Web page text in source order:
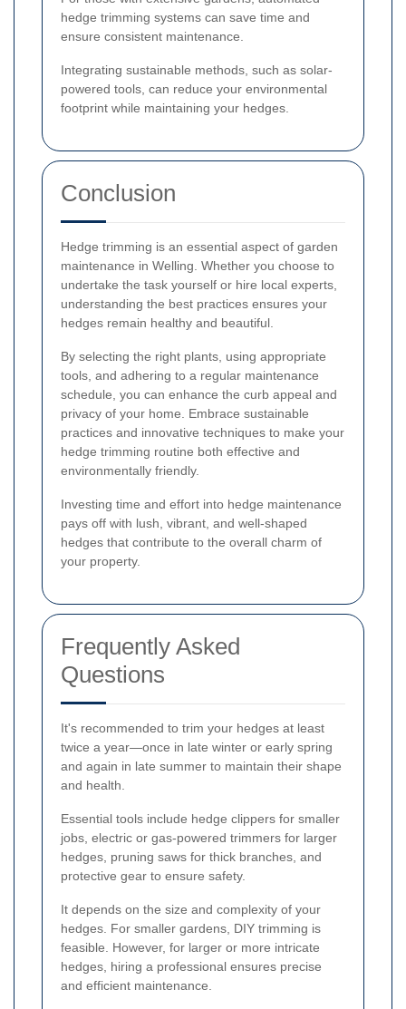
hedge trimming systems can save time and
ensure consistent maintenance.
Integrating sustainable methods, such as solar-
powered tools, can reduce your environmental
footprint while maintaining your hedges.
Conclusion
Hedge trimming is an essential aspect of garden
maintenance in Welling. Whether you choose to
undertake the task yourself or hire local experts,
understanding the best practices ensures your
hedges remain healthy and beautiful.
By selecting the right plants, using appropriate
tools, and adhering to a regular maintenance
schedule, you can enhance the curb appeal and
privacy of your home. Embrace sustainable
practices and innovative techniques to make your
hedge trimming routine both effective and
environmentally friendly.
Investing time and effort into hedge maintenance
pays off with lush, vibrant, and well-shaped
hedges that contribute to the overall charm of
your property.
Frequently Asked
Questions
It's recommended to trim your hedges at least
twice a year—once in late winter or early spring
and again in late summer to maintain their shape
and health.
Essential tools include hedge clippers for smaller
jobs, electric or gas-powered trimmers for larger
hedges, pruning saws for thick branches, and
protective gear to ensure safety.
It depends on the size and complexity of your
hedges. For smaller gardens, DIY trimming is
feasible. However, for larger or more intricate
hedges, hiring a professional ensures precise
and efficient maintenance.